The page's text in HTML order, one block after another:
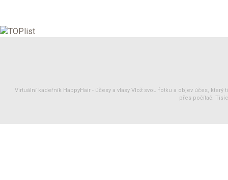
Virtuální kadeřník HappyHair - účesy a vlasy Vlož svou fotku a objev účes, který
přes počítač.